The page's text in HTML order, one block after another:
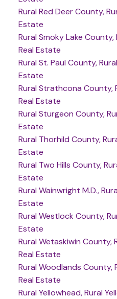
Rural Red Deer County,
Estate
Rural Smoky Lake
Real Estate
Rural St. Paul County,
Estate
Rural Strathcona
Real Estate
Rural Sturgeon County,
Estate
Rural Thorhild County,
Estate
Rural Two Hills County,
Estate
Rural Wainwright M.D.,
Estate
Rural Westlock County,
Estate
Rural Wetaskiwin County,
Real Estate
Rural Woodlands County,
Real Estate
Rural Yellowhead, Rural